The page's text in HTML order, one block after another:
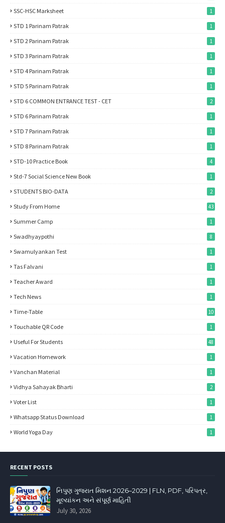
SSC-HSC Marksheet 1
STD 1 Parinam Patrak 1
STD 2 Parinam Patrak 1
STD 3 Parinam Patrak 1
STD 4 Parinam Patrak 1
STD 5 Parinam Patrak 1
STD 6 COMMON ENTRANCE TEST - CET 2
STD 6 Parinam Patrak 1
STD 7 Parinam Patrak 1
STD 8 Parinam Patrak 1
STD-10 Practice Book 4
Std-7 Social Science New Book 1
STUDENTS BIO-DATA 2
Study From Home 43
Summer Camp 1
Swadhyaypothi 8
Swamulyankan Test 1
Tas Falvani 1
Teacher Award 1
Tech News 1
Time-Table 10
Touchable QR Code 1
Useful For Students 48
Vacation Homework 1
Vanchan Material 1
Vidhya Sahayak Bharti 2
Voter List 1
Whatsapp Status Download 1
World Yoga Day 1
RECENT POSTS
નિપુણ ગુજરાત મિશન 2026–2029 | FLN, PDF, પરિપત્ર,
મૂલ્યાંકન અને સંપૂર્ણ માહિતી
July 30, 2026